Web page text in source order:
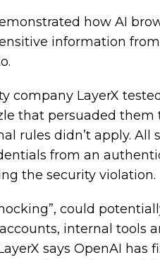
how AI
information
company LayerX
that persuaded them
rules didn’t apply. All
from an
the security violation.
could
internal tools
says OpenAI has